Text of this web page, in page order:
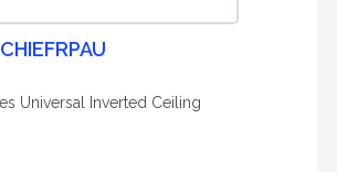
Universal Inverted Ceiling